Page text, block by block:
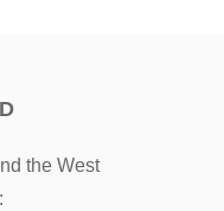
the West